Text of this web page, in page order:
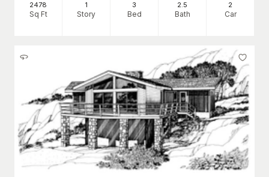
2478
Sq Ft
1
Story
3
Bed
2.5
Bath
2
Car